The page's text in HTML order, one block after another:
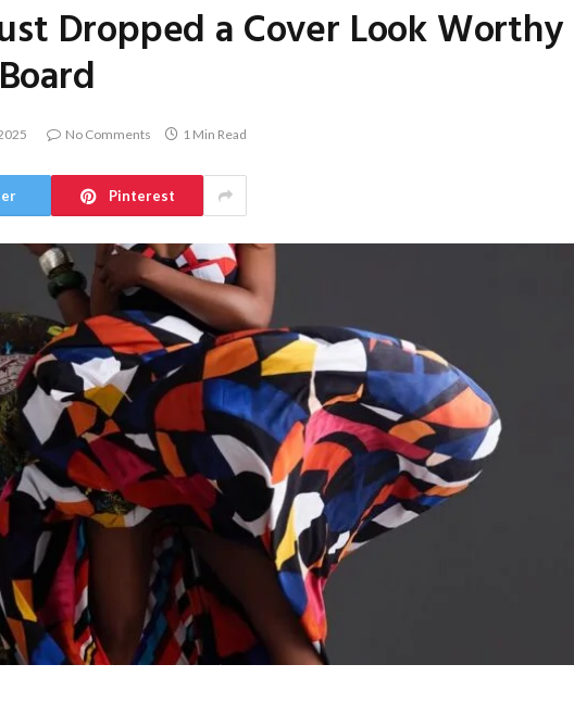
Dropped a Cover Look Worthy
No Comments 1 Min Read
Pinterest